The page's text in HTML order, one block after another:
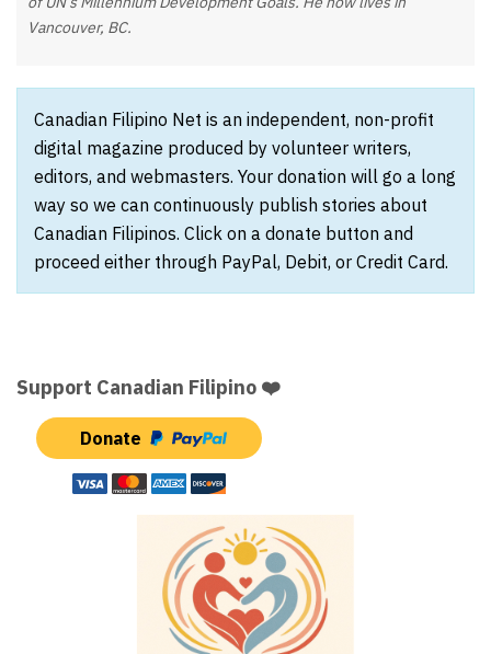
Vancouver, BC.
Canadian Filipino Net is an independent, non-profit
digital magazine produced by volunteer writers,
editors, and webmasters. Your donation will go a long
way so we can continuously publish stories about
Canadian Filipinos. Click on a donate button and
proceed either through PayPal, Debit, or Credit Card.
Support Canadian Filipino ❤️
Donate